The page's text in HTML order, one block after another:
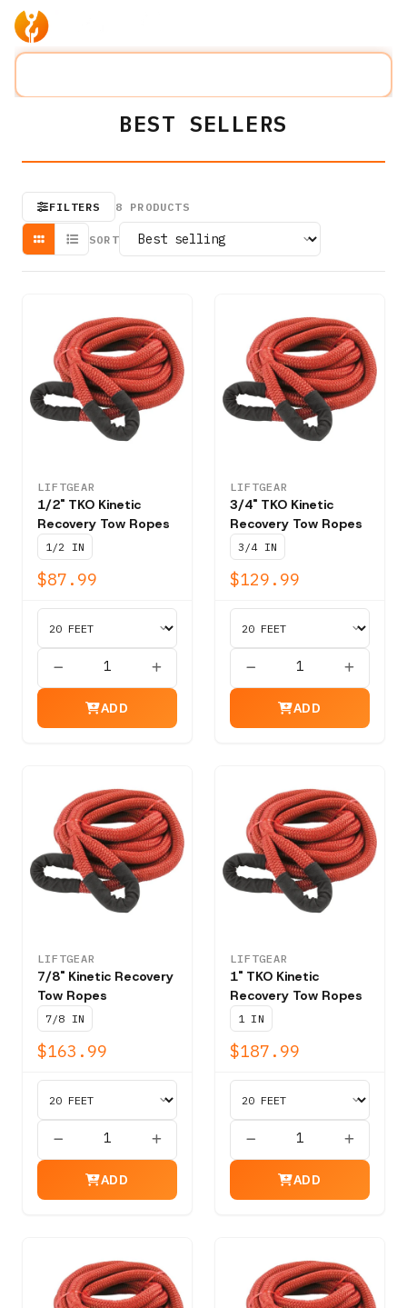
BEST SELLERS
FILTERS 8 PRODUCTS
SORT
LIFTGEAR
1/2" TKO Kinetic
Recovery Tow Ropes
1/2 IN
$87.99
ADD
LIFTGEAR
3/4" TKO Kinetic
Recovery Tow Ropes
3/4 IN
$129.99
ADD
LIFTGEAR
7/8" Kinetic Recovery
Tow Ropes
7/8 IN
$163.99
ADD
LIFTGEAR
1" TKO Kinetic
Recovery Tow Ropes
1 IN
$187.99
ADD